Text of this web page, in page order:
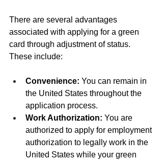
There are several advantages
associated with applying for a green
card through adjustment of status.
These include:
Convenience: You can remain in
the United States throughout the
application process.
Work Authorization: You are
authorized to apply for employment
authorization to legally work in the
United States while your green